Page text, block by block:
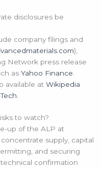
disclosures be
company filings and
),
Network press release
asYahoo Finance
available atWikipedia
to watch?
up of the ALP at
supply, capital
and securing
confirmation